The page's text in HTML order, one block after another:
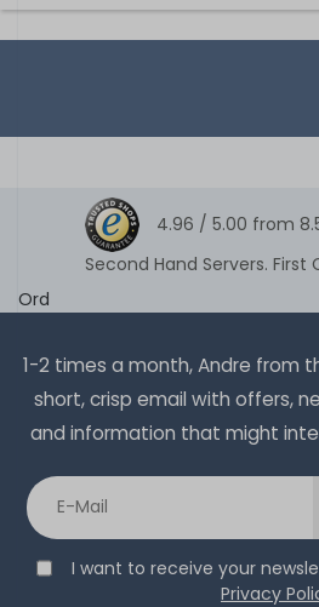
4.96 / 5.00 from
Second Hand Servers. First
Ord
1-2 times a month, Andre from
short, crisp email with offers,
and information that might
I want to receive your
Privacy